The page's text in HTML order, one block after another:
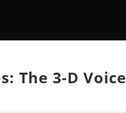
The 3-D Voice